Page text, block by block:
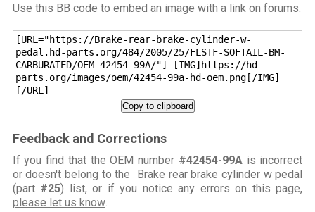
Use this BB code to embed an image with a link on forums:
[URL="https://Brake-rear-brake-cylinder-w-
pedal.hd-parts.org/484/2005/25/FLSTF-SOFTAIL-BM-
CARBURATED/OEM-42454-99A/"] [IMG]https://hd-
parts.org/images/oem/42454-99a-hd-oem.png[/IMG]
[/URL]
Copy to clipboard
Feedback and Corrections
If you find that the OEM number #42454-99Ais incorrect
or doesn't belong to the Brake rear brake cylinder w pedal
(part #25) list, or if you notice any errors on this page,
please let us know.